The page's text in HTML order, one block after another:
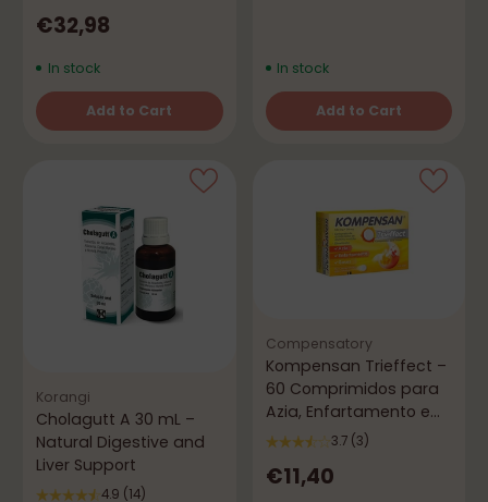
€32,98
In stock
Add to Cart
Quantity
In stock
Add to Cart
Quantity
Korangi
Cholagutt A 30 mL –
Natural Digestive and
Liver Support
4.9 (14)
Compensatory
Kompensan Trieffect –
60 Comprimidos para
Azia, Enfartamento e
Gases
3.7 (3)
€11,40